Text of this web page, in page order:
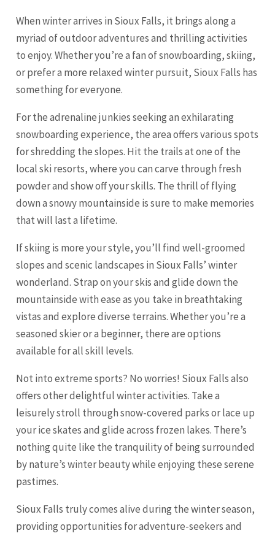
When winter arrives in Sioux Falls, it brings along a
myriad of outdoor adventures and thrilling activities
to enjoy. Whether you’re a fan of snowboarding, skiing,
or prefer a more relaxed winter pursuit, Sioux Falls has
something for everyone.
For the adrenaline junkies seeking an exhilarating
snowboarding experience, the area offers various spots
for shredding the slopes. Hit the trails at one of the
local ski resorts, where you can carve through fresh
powder and show off your skills. The thrill of flying
down a snowy mountainside is sure to make memories
that will last a lifetime.
If skiing is more your style, you’ll find well-groomed
slopes and scenic landscapes in Sioux Falls’ winter
wonderland. Strap on your skis and glide down the
mountainside with ease as you take in breathtaking
vistas and explore diverse terrains. Whether you’re a
seasoned skier or a beginner, there are options
available for all skill levels.
Not into extreme sports? No worries! Sioux Falls also
offers other delightful winter activities. Take a
leisurely stroll through snow-covered parks or lace up
your ice skates and glide across frozen lakes. There’s
nothing quite like the tranquility of being surrounded
by nature’s winter beauty while enjoying these serene
pastimes.
Sioux Falls truly comes alive during the winter season,
providing opportunities for adventure-seekers and